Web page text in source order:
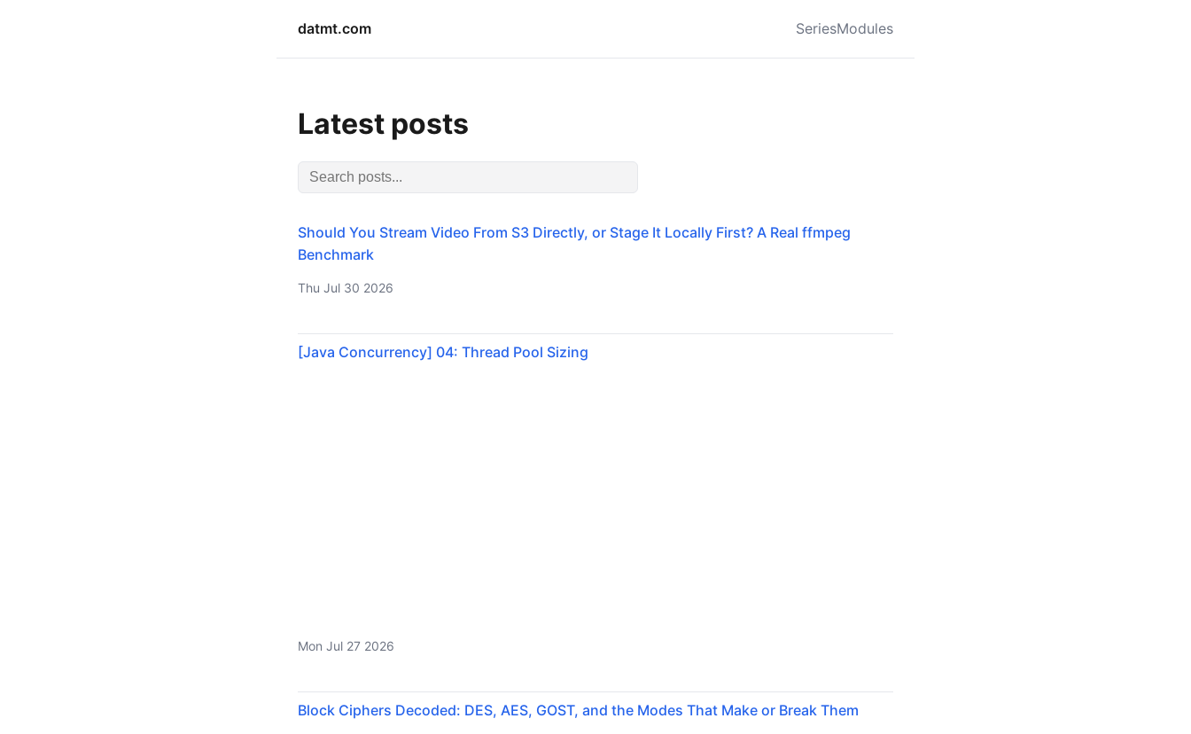
datmt.com SeriesModules
Latest posts
Should You Stream Video From S3 Directly, or Stage It Locally First? A Real ffmpeg
Benchmark
Thu Jul 30 2026
[Java Concurrency] 04: Thread Pool Sizing
Mon Jul 27 2026
Block Ciphers Decoded: DES, AES, GOST, and the Modes That Make or Break Them